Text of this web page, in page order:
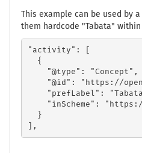
This example can be used by
them hardcode "Tabata"
"activity": [
  {
    "@type": "Concept",
"@id": "https://
"prefLabel":
"inScheme":
  }
],